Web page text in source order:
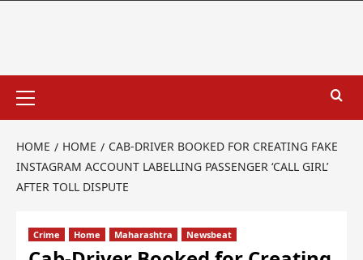
HOME HOME
CAB-DRIVER BOOKED FOR CREATING FAKE
INSTAGRAM ACCOUNT LABELLING PASSENGER ‘CALL GIRL’
AFTER TOLL DISPUTE
Crime Home Maharashtra Newsbeat